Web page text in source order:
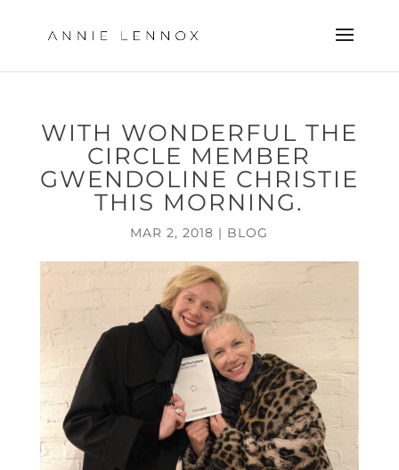
WITH WONDERFUL THE
CIRCLE MEMBER
GWENDOLINE CHRISTIE
THIS MORNING.
MAR 2, 2018 | BLOG